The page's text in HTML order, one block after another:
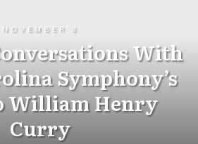
NOVEMBER 8
With
Symphony’s
William Henry
Curry